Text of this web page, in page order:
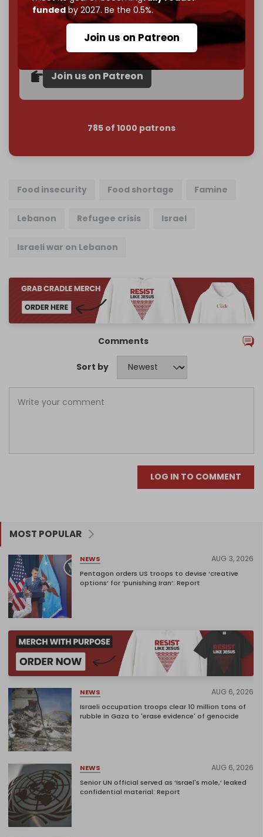
fundedby 2027. Be the 0.5%.
Join us on Patreon
Become a patron and help us reach ourfirst 1,000-
Reader power is the only power that matters.
Join us on Patreon
785 of 1000 patrons
Food insecurity Food shortage Famine
Lebanon Refugee crisis Israel
Israeli war on Lebanon
Comments
Sort by
LOG IN TO COMMENT
MOST POPULAR
NEWS AUG 3, 2026
Pentagon orders US troops to devise ‘creative
options’ for ‘punishing Iran’: Report
NEWS AUG 6, 2026
Israeli occupation troops clear 10 million tons of
rubble in Gaza to 'erase evidence' of genocide
NEWS AUG 6, 2026
Senior UN official served as ‘Israel's mole,’ leaked
confidential material: Report